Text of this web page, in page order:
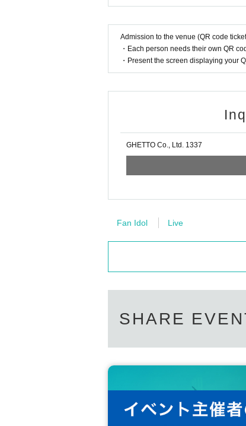
Admission to the venue (QR code
・Each person needs their own QR
・Present the screen displaying your
GHETTO Co., Ltd. 1337
Fan Idol Live
SHARE